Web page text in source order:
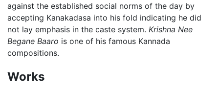
against the established social norms of the day by
accepting Kanakadasa into his fold indicating he did
not lay emphasis in the caste system. Krishna Nee
Begane Baaro is one of his famous Kannada
compositions.
Works